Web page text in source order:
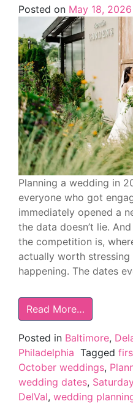
Posted on May 18, 2026
Planning a wedding in
everyone who got
immediately opened a
the data doesn’t lie.
the competition is,
actually worth stressing
happening. The dates
Read More…
Posted in Baltimore,
Philadelphia Tagged
October weddings,
wedding dates,
DelVal, wedding